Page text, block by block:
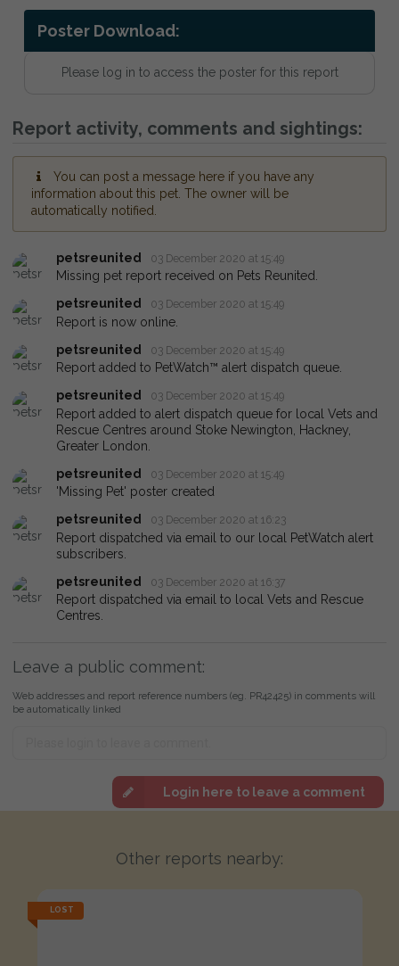
Poster Download:
Please log in to access the poster for this report
Report activity, comments and sightings:
You can post a message here if you have any
information about this pet. The owner will be
automatically notified.
petsreunited 03 December 2020 at 15:49
Missing pet report received on Pets Reunited.
petsreunited
03 December 2020 at 15:49
Report is now online.
petsreunited
03 December 2020 at 15:49
Report added to PetWatch™ alert dispatch queue.
petsreunited
03 December 2020 at 15:49
Report added to alert dispatch queue for local Vets and
Rescue Centres around Stoke Newington, Hackney,
Greater London.
petsreunited
03 December 2020 at 15:49
'Missing Pet' poster created
petsreunited
03 December 2020 at 16:23
Report dispatched via email to our local PetWatch alert
subscribers.
petsreunited
03 December 2020 at 16:37
Report dispatched via email to local Vets and Rescue
Centres.
Leave a public comment:
Web addresses and report reference numbers (eg. PR42425) in comments will
be automatically linked
Login here to leave a comment
Other reports nearby:
LOST